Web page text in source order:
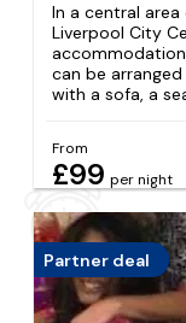
In a central
Liverpool City
can be
with a sofa, a
From
£99 per night
Partner deal